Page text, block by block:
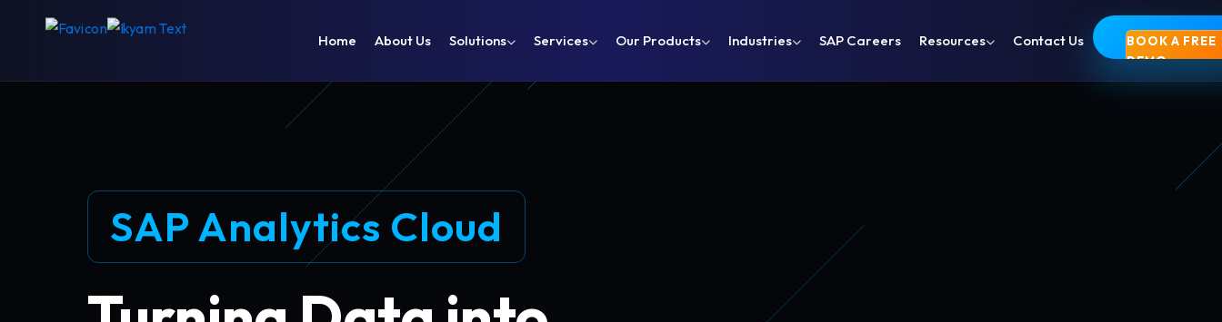
Home About Us Solutions Services Our Products Industries SAP Careers Resources Contact Us
BOOK A FREE
DEMO
SAP Analytics Cloud